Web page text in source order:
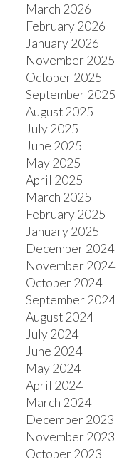
March 2026
February 2026
January 2026
November 2025
October 2025
September 2025
August 2025
July 2025
June 2025
May 2025
April 2025
March 2025
February 2025
January 2025
December 2024
November 2024
October 2024
September 2024
August 2024
July 2024
June 2024
May 2024
April 2024
March 2024
December 2023
November 2023
October 2023